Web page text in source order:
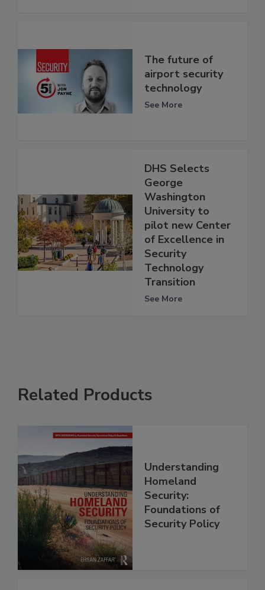
The future of
airport security
technology
See More
DHS Selects
George
Washington
University to
pilot new Center
of Excellence in
Security
Technology
Transition
See More
Related Products
Understanding
Homeland
Security:
Foundations of
Security Policy